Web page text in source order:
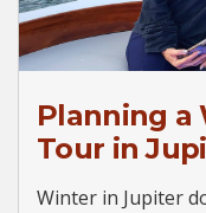
Planning a
Tour in
Winter in Jupiter